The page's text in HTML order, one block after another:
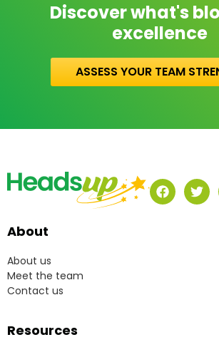
Discover what's
excellence
ASSESS YOUR TEAM
About
About us
Meet the team
Contact us
Resources